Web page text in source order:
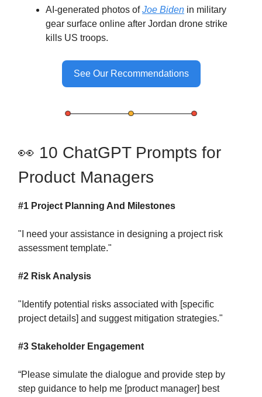
AI-generated photos ofJoe Biden in military
gear surface online after Jordan drone strike
kills US troops.
See Our Recommendations
👀 10 ChatGPT Prompts for
Product Managers
#1 Project Planning And Milestones
"I need your assistance in designing a project risk
assessment template."
#2 Risk Analysis
"Identify potential risks associated with [specific
project details] and suggest mitigation strategies."
#3 Stakeholder Engagement
“Please simulate the dialogue and provide step by
step guidance to help me [product manager] best